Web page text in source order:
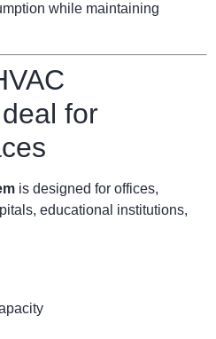
while maintaining
for
is designed for offices,
educational institutions,